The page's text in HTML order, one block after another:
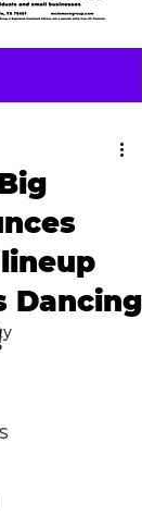
Dancing